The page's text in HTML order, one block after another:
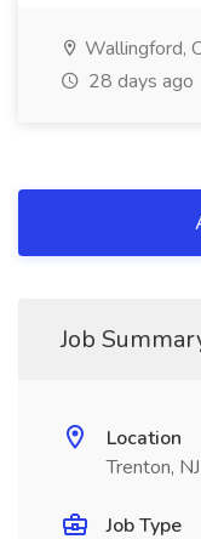
Wallingford,
28 days ago
Job
Location
Trenton, NJ
Job Type